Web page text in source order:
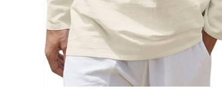
The Locations (Hierarchy Drop-Down)
Distributors Country
Distributors City